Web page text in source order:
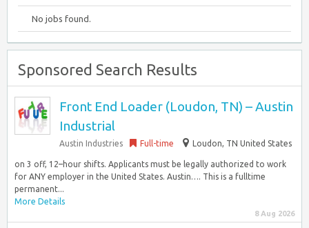
No jobs found.
Sponsored Search Results
Front End Loader (Loudon, TN) – Austin
Industrial
Austin Industries Full-time Loudon, TN United States
on 3 off, 12–hour shifts. Applicants must be legally authorized to work
for ANY employer in the United States. Austin…. This is a fulltime
permanent...
More Details
8 Aug 2026